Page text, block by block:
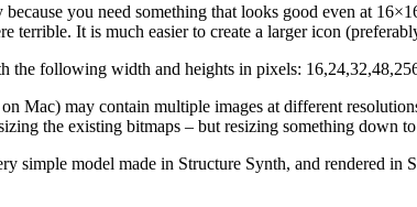
you need something that looks good even at
terrible. It is much easier to create a larger icon
the following width and heights in pixels:
Mac) may contain multiple images at different
the existing bitmaps – but resizing something down
simple model made in Structure Synth, and rendered in